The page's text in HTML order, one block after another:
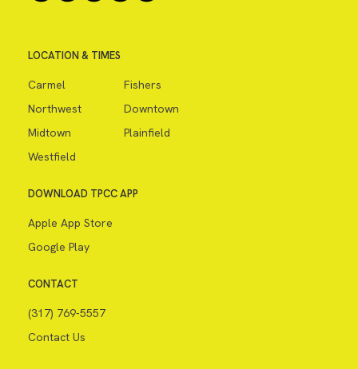
LOCATION & TIMES
Carmel
Fishers
Northwest
Downtown
Midtown
Plainfield
Westfield
DOWNLOAD TPCC APP
Apple App Store
Google Play
CONTACT
(317) 769-5557
Contact Us